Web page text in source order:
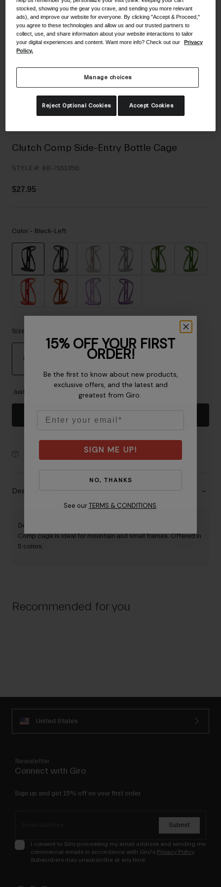
Shoes
Road
MTB
Apparel
Gravel
Shop All
Eyewear
Gloves
Socks
Shop All
Bike Accessories
Shop All
Goggles
Replacement Lenses
Clutch Comp Side-Entry Bottle Cage
STYLE #: BB-7161356
$27.95
Color - Black-Left
selected
Size
OS
Just a few left. Order soon.
Description
Designed for easy and smooth side entry/exit, the Clutch
Comp cage is ideal for mountain and small frames. Offered in
5 colors.
Recommended for you
United States
Newsletter
Connect with Giro
Sign up and get 15% off on your first order.
Submit
I consent to Giro processing my email address and sending me
commercial emails in accordance with Giro's Privacy Policy.
Subscribers may unsubscribe at any time.
stocked, showing you the gear you crave, and sending you more relevant
ads), and improve our website for everyone. By clicking "Accept & Proceed,"
you agree to these technologies and allow us and our trusted partners to
collect, use, and share information about your website interactions to tailor
your digital experiences and content. Want more info? Check out our
Privacy
Policy.
Manage choices
Reject Optional Cookies Accept Cookies
15% OFF YOUR FIRST
ORDER!
Be the first to know about new products,
exclusive offers, and the latest and
greatest from Giro.
SIGN ME UP!
NO, THANKS
See our TERMS & CONDITIONS.